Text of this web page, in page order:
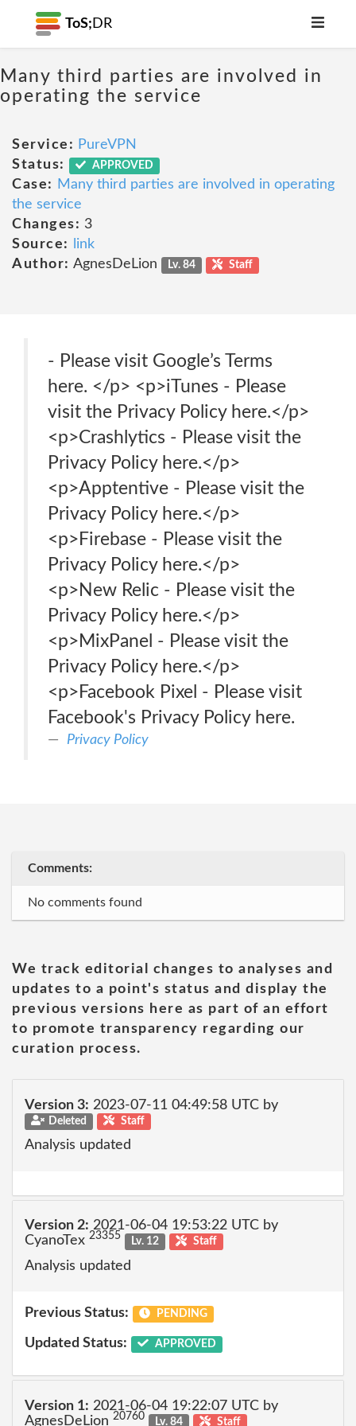
ToS; DR
Many third parties are involved in
operating the service
Service: PureVPN
Status:
APPROVED
Case:
Many third parties are involved in operating
the service
Changes: 3
Source:
link
Author: AgnesDeLion Lv. 84 Staff
- Please visit Google’s Terms
here. </p> <p>iTunes - Please
visit the Privacy Policy here.</p>
<p>Crashlytics - Please visit the
Privacy Policy here.</p>
<p>Apptentive - Please visit the
Privacy Policy here.</p>
<p>Firebase - Please visit the
Privacy Policy here.</p>
<p>New Relic - Please visit the
Privacy Policy here.</p>
<p>MixPanel - Please visit the
Privacy Policy here.</p>
<p>Facebook Pixel - Please visit
Facebook's Privacy Policy here.
Privacy Policy
Comments:
No comments found
We track editorial changes to analyses and
updates to a point's status and display the
previous versions here as part of an effort
to promote transparency regarding our
curation process.
Version 3: 2023-07-11 04:49:58 UTC by
Deleted Staff
Analysis updated
Version 2: 2021-06-04 19:53:22 UTC by
CyanoTex 23355 Lv. 12 Staff
Analysis updated
Previous Status: PENDING
Updated Status: APPROVED
Version 1: 2021-06-04 19:22:07 UTC by
AgnesDeLion 20760 Lv. 84 Staff